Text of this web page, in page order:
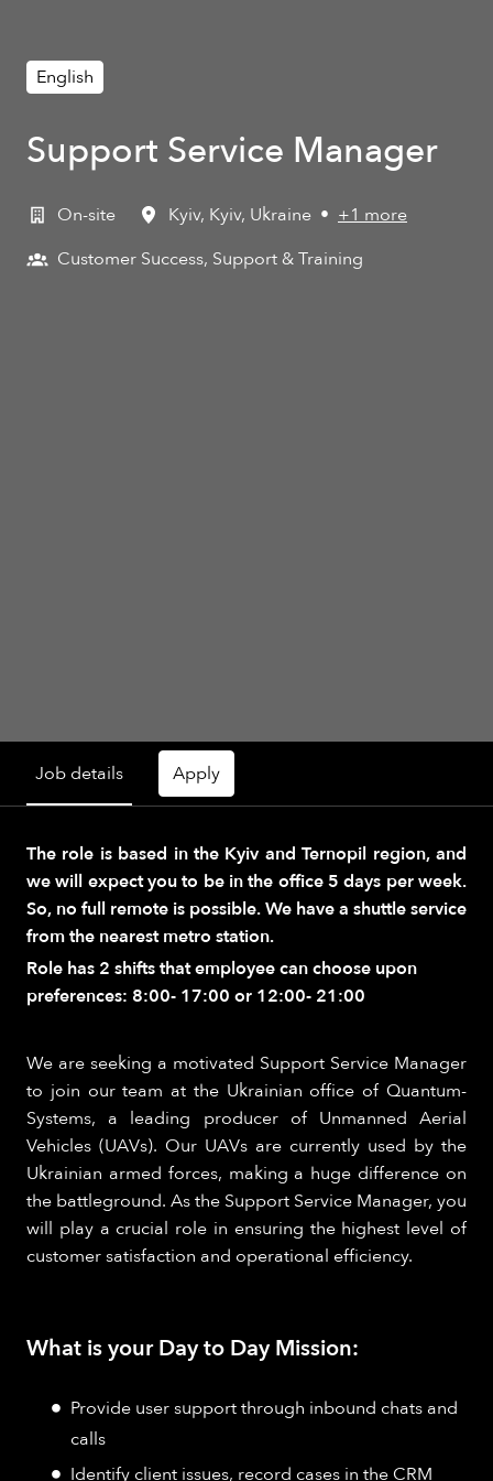
English
Support Service Manager
On-site Kyiv, Kyiv, Ukraine • +1 more
Customer Success, Support & Training
Job details Apply
The role is based in the Kyiv and Ternopil region, and
we will expect you to be in the office 5 days per week.
So, no full remote is possible. We have a shuttle service
from the nearest metro station.
Role has 2 shifts that employee can choose upon
preferences: 8:00- 17:00 or 12:00- 21:00
We are seeking a motivated Support Service Manager
to join our team at the Ukrainian office of Quantum-
Systems, a leading producer of Unmanned Aerial
Vehicles (UAVs). Our UAVs are currently used by the
Ukrainian armed forces, making a huge difference on
the battleground. As the Support Service Manager, you
will play a crucial role in ensuring the highest level of
customer satisfaction and operational efficiency.
What is your Day to Day Mission:
Provide user support through inbound chats and
calls
Identify client issues, record cases in the CRM